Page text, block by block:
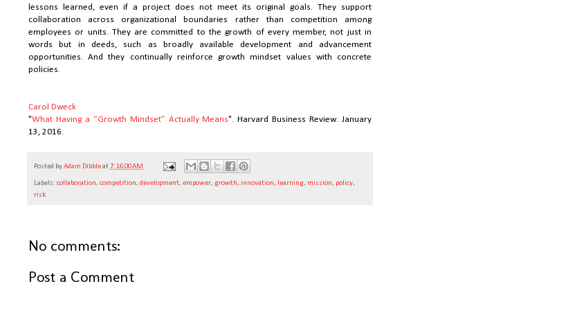
lessons learned, even if a project does not meet its original goals. They support
collaboration across organizational boundaries rather than competition among
employees or units. They are committed to the growth of every member, not just in
words but in deeds, such as broadly available development and advancement
opportunities. And they continually reinforce growth mindset values with concrete
policies.
Carol Dweck
"What Having a “Growth Mindset” Actually Means". Harvard Business Review. January
13, 2016.
Posted byAdam Dibbleat7:16:00 AM
Labels: collaboration, competition, development, empower, growth, innovation, learning, mission, policy,
risk
No comments:
Post a Comment